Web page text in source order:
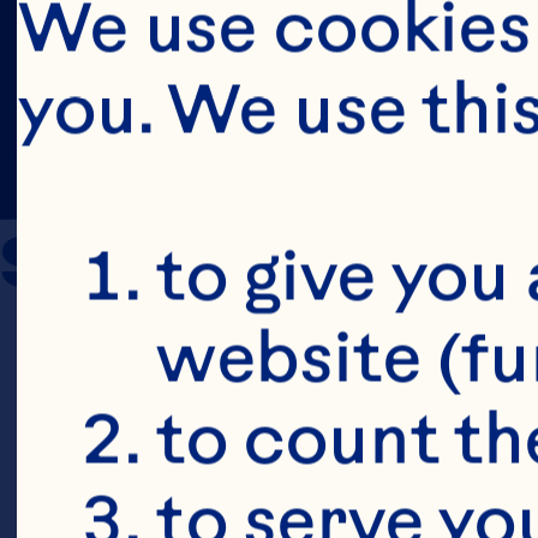
Sources
Novotny
Charron
We use
you. We use
to give
website
to count
to serve